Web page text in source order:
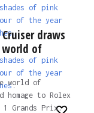
of pink
of the year
of pink
of the year
.
Cruiser draws
world of
world of
homage to Rolex
Grands Prix.